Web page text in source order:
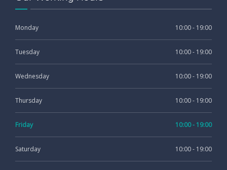
Monday 10:00 - 19:00
Tuesday 10:00 - 19:00
Wednesday 10:00 - 19:00
Thursday 10:00 - 19:00
Friday 10:00 - 19:00
Saturday 10:00 - 19:00